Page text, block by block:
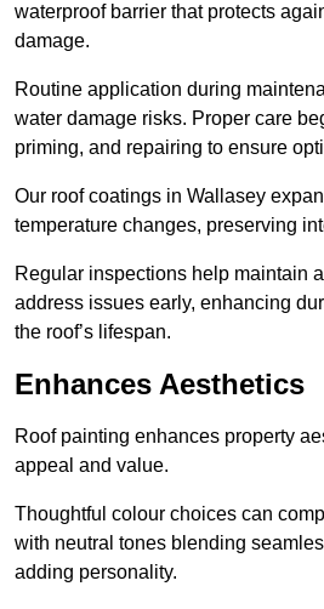
waterproof barrier that protects
damage.
Routine application during
water damage risks. Proper care
priming, and repairing to ensure
Our roof coatings in Wallasey
temperature changes, preserving
Regular inspections help maintain
address issues early, enhancing
the roof’s lifespan.
Enhances Aesthetics
Roof painting enhances property
appeal and value.
Thoughtful colour choices can
with neutral tones blending
adding personality.